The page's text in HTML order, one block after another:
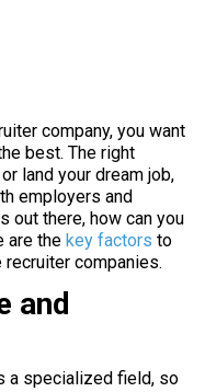
company, you want
best. The right
land your dream job,
employers and
out there, how can you
are the key factors to
companies.
and
a specialized field, so